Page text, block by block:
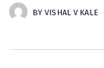
BY VISHAL V KALE